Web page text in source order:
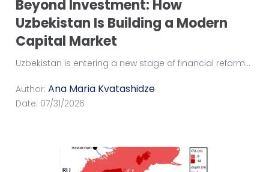
Beyond Investment: How
Uzbekistan Is Building a Modern
Capital Market
Uzbekistan is entering a new stage of financial reform...
Author: Ana Maria Kvatashidze
Date: 07/31/2026